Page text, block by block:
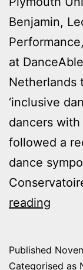
Benjamin,
at
Netherlands
‘inclusive
dancers
followed a
dance
reading
Published
Categorised as